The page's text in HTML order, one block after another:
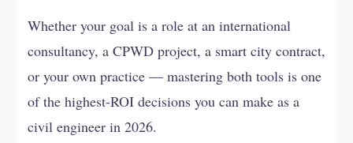
Whether your goal is a role at an international
consultancy, a CPWD project, a smart city contract,
or your own practice — mastering both tools is one
of the highest-ROI decisions you can make as a
civil engineer in 2026.